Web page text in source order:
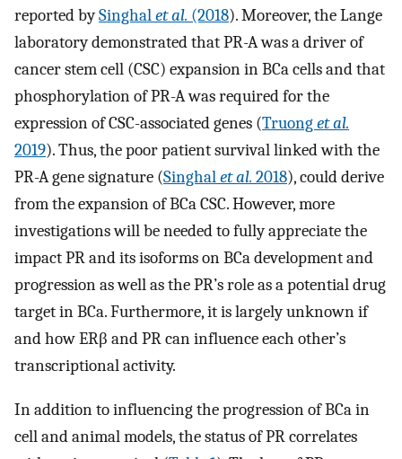
reported bySinghalet al. (2018). Moreover, the Lange
laboratory demonstrated that PR-A was a driver of
cancer stem cell (CSC) expansion in BCa cells and that
phosphorylation of PR-A was required for the
expression of CSC-associated genes (Truonget al.
2019). Thus, the poor patient survival linked with the
PR-A gene signature (Singhalet al. 2018), could derive
from the expansion of BCa CSC. However, more
investigations will be needed to fully appreciate the
impact PR and its isoforms on BCa development and
progression as well as the PR’s role as a potential drug
target in BCa. Furthermore, it is largely unknown if
and how ERβ and PR can influence each other’s
transcriptional activity.
In addition to influencing the progression of BCa in
cell and animal models, the status of PR correlates